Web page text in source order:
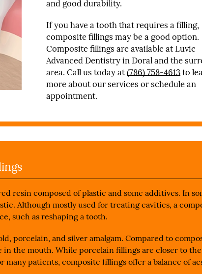
and good durability.
If you have a tooth that requires a filling,
composite fillings may be a good option.
Composite fillings are available at Luvic
Advanced Dentistry in Doral and the
area. Call us today at(786) 758-4613to
more about our services or schedule an
appointment.
resin composed of plastic and some additives. In
Although mostly used for treating cavities, a
such as reshaping a tooth.
porcelain, and silver amalgam. Compared to
in the mouth. While porcelain fillings are closer to
many patients, composite fillings offer a balance of